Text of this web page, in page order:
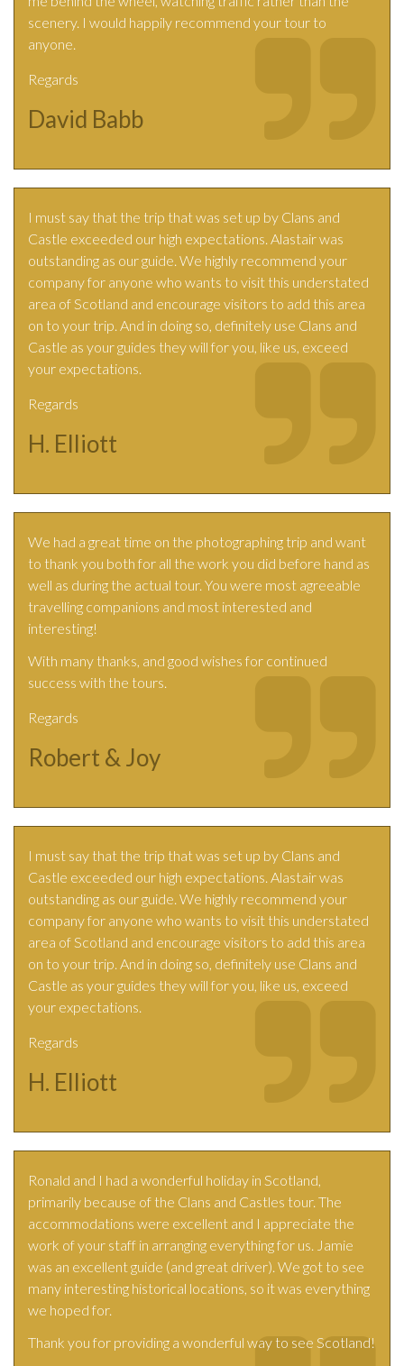
scenery. I would happily recommend your tour to
anyone.
Regards
David Babb
I must say that the trip that was set up by Clans and
Castle exceeded our high expectations. Alastair was
outstanding as our guide. We highly recommend your
company for anyone who wants to visit this understated
area of Scotland and encourage visitors to add this area
on to your trip. And in doing so, definitely use Clans and
Castle as your guides they will for you, like us, exceed
your expectations.
Regards
H. Elliott
We had a great time on the photographing trip and want
to thank you both for all the work you did before hand as
well as during the actual tour. You were most agreeable
travelling companions and most interested and
interesting!
With many thanks, and good wishes for continued
success with the tours.
Regards
Robert & Joy
I must say that the trip that was set up by Clans and
Castle exceeded our high expectations. Alastair was
outstanding as our guide. We highly recommend your
company for anyone who wants to visit this understated
area of Scotland and encourage visitors to add this area
on to your trip. And in doing so, definitely use Clans and
Castle as your guides they will for you, like us, exceed
your expectations.
Regards
H. Elliott
Ronald and I had a wonderful holiday in Scotland,
primarily because of the Clans and Castles tour. The
accommodations were excellent and I appreciate the
work of your staff in arranging everything for us. Jamie
was an excellent guide (and great driver). We got to see
many interesting historical locations, so it was everything
we hoped for.
Thank you for providing a wonderful way to see Scotland!